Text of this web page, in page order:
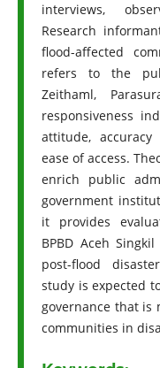
interviews,
Research
flood-affected
refers to the
Zeithaml,
responsiveness
attitude,
ease of access.
enrich public
government
it provides
BPBD Aceh
post-flood
study is expected
governance that is
communities in